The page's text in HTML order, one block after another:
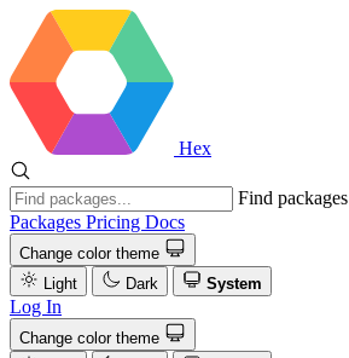
Hex
Find packages
Packages Pricing Docs
Change color theme
Light
Dark System
Log In
Change color theme